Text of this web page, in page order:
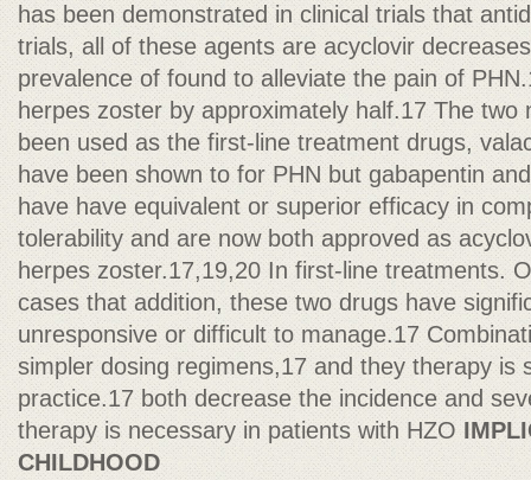
has been demonstrated in clinical trials that
trials, all of these agents are acyclovir
prevalence of found to alleviate the pain of
herpes zoster by approximately half.17 The two
been used as the first-line treatment drugs,
have been shown to for PHN but gabapentin
have have equivalent or superior efficacy in
tolerability and are now both approved as
herpes zoster.17,19,20 In first-line treatments.
cases that addition, these two drugs have
unresponsive or difficult to manage.17
simpler dosing regimens,17 and they therapy is
practice.17 both decrease the incidence and
therapy is necessary in patients with HZO
CHILDHOOD